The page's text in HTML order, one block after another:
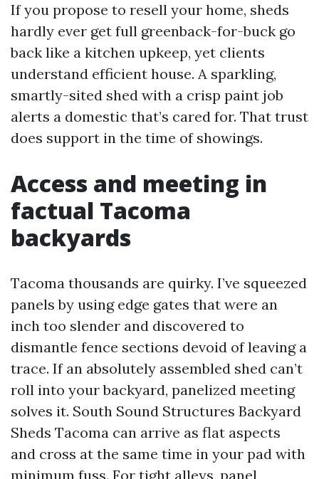
If you propose to resell your home, sheds
hardly ever get full greenback-for-buck go
back like a kitchen upkeep, yet clients
understand efficient house. A sparkling,
smartly-sited shed with a crisp paint job
alerts a domestic that’s cared for. That trust
does support in the time of showings.
Access and meeting in
factual Tacoma
backyards
Tacoma thousands are quirky. I’ve squeezed
panels by using edge gates that were an
inch too slender and discovered to
dismantle fence sections devoid of leaving a
trace. If an absolutely assembled shed can’t
roll into your backyard, panelized meeting
solves it. South Sound Structures Backyard
Sheds Tacoma can arrive as flat aspects
and cross at the same time in your pad with
minimum fuss. For tight alleys, panel